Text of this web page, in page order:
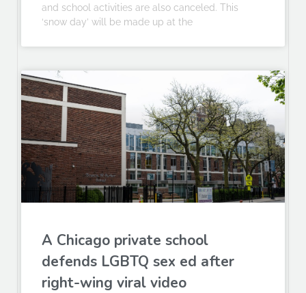
and school activities are also canceled. This
‘snow day’ will be made up at the
A Chicago private school
defends LGBTQ sex ed after
right-wing viral video